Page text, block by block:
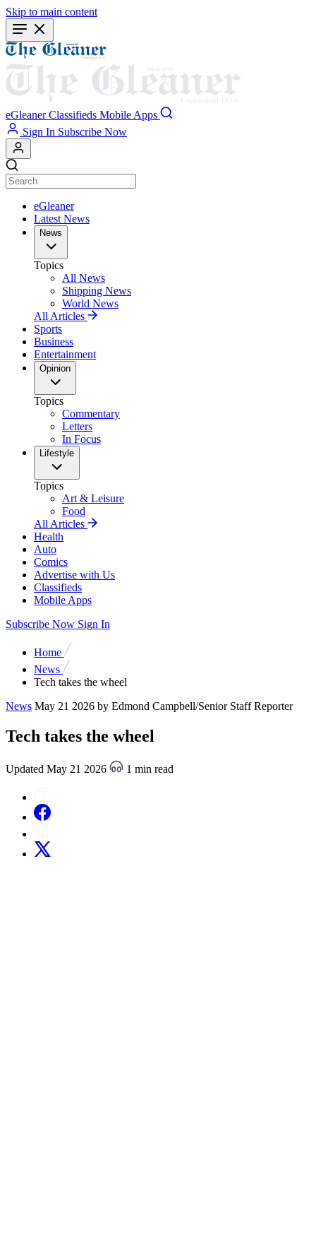
Skip to main content
eGleaner Classifieds Mobile Apps
Sign In Subscribe Now
eGleaner
Latest News
News
Topics
All News
Shipping News
World News
All Articles
Sports
Business
Entertainment
Opinion
Topics
Commentary
Letters
In Focus
Lifestyle
Topics
Art & Leisure
Food
All Articles
Health
Auto
Comics
Advertise with Us
Classifieds
Mobile Apps
Subscribe Now Sign In
Home
News
Tech takes the wheel
News May 21 2026 by Edmond Campbell/Senior Staff Reporter
Tech takes the wheel
Updated May 21 2026 1 min read